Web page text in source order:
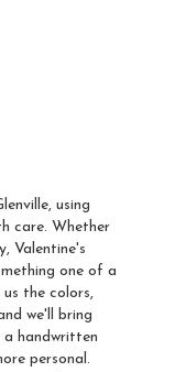
using
care. Whether
Valentine's
one of a
the colors,
we'll bring
a handwritten
personal.